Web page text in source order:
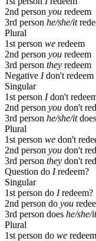
2nd person you redeem
3rd person he/she/it
Plural
1st person we redeem
2nd person you redeem
3rd person they redeem
Negative Idon't redeem
Singular
1st person Idon't
2nd person you don't
3rd person he/she/it
Plural
1st person we don't
2nd person you don't
3rd person they don't
Question do Iredeem?
Singular
1st person do Iredeem?
2nd person do you
3rd person does he/she/it
Plural
1st person do we